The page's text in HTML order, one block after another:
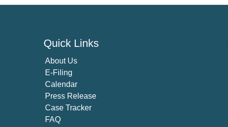
Quick Links
About Us
E-Filing
Calendar
Press Release
Case Tracker
FAQ